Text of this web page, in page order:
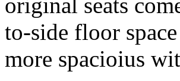
to-side floor
more spacioius